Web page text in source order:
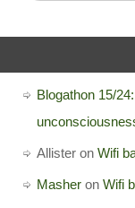
Blogathon 15/
Allisteron Wifi
Masheron Wifi